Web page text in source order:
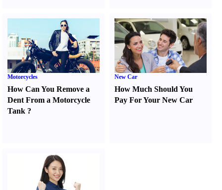
Motorcycles
How Can You Remove a
Dent From a Motorcycle
Tank ?
New Car
How Much Should You
Pay For Your New Car